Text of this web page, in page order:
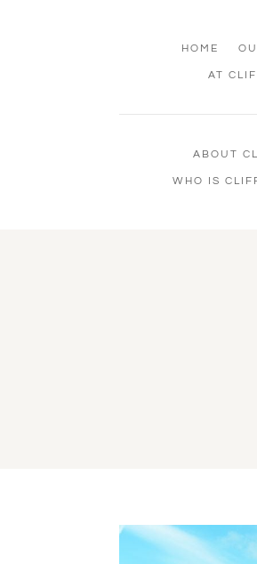
HOME
AT
ABOUT
WHO IS